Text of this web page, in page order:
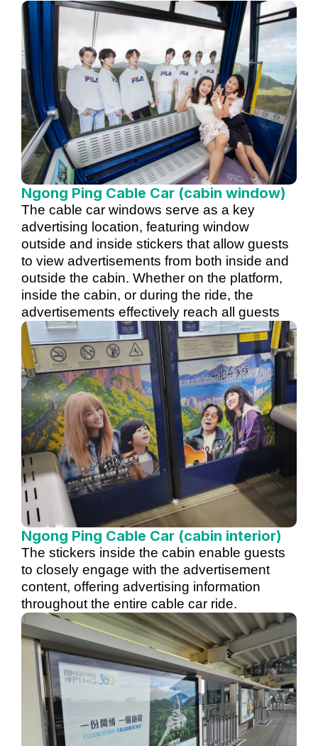
Ngong Ping Cable Car (cabin window)
The cable car windows serve as a key
advertising location, featuring window
outside and inside stickers that allow guests
to view advertisements from both inside and
outside the cabin. Whether on the platform,
inside the cabin, or during the ride, the
advertisements effectively reach all guests
Ngong Ping Cable Car (cabin interior)
The stickers inside the cabin enable guests
to closely engage with the advertisement
content, offering advertising information
throughout the entire cable car ride.